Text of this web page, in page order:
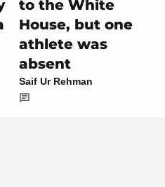
to the White
House, but one
athlete was
absent
Saif Ur Rehman